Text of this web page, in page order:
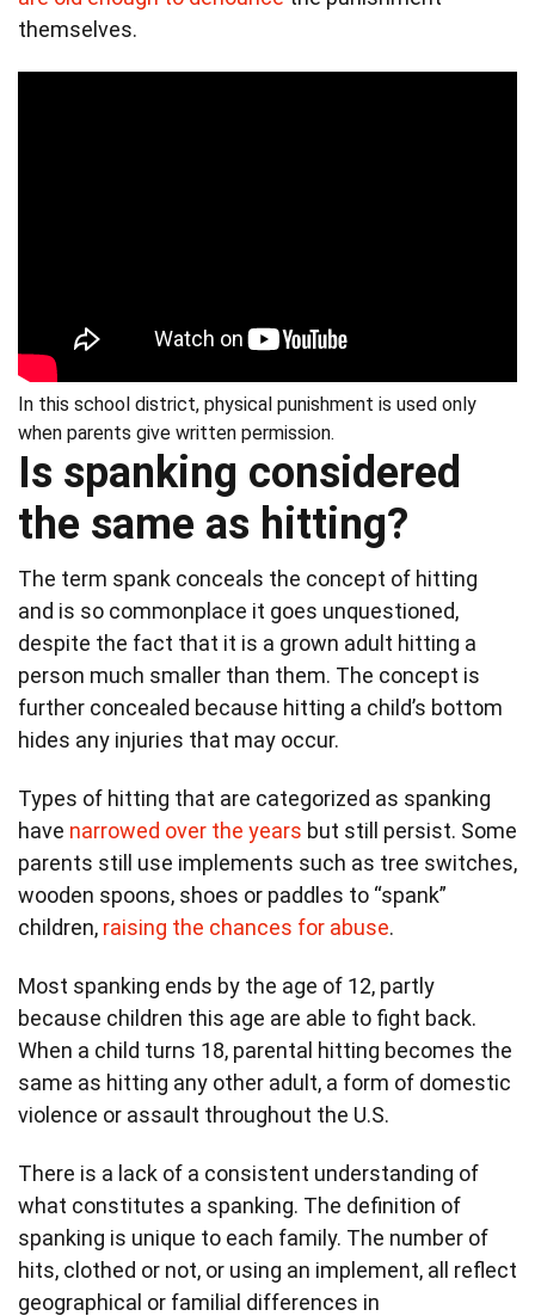
themselves.
In this school district, physical punishment is used only
when parents give written permission.
Is spanking considered
the same as hitting?
The term spank conceals the concept of hitting
and is so commonplace it goes unquestioned,
despite the fact that it is a grown adult hitting a
person much smaller than them. The concept is
further concealed because hitting a child’s bottom
hides any injuries that may occur.
Types of hitting that are categorized as spanking
have narrowed over the years but still persist. Some
parents still use implements such as tree switches,
wooden spoons, shoes or paddles to “spank”
children, raising the chances for abuse.
Most spanking ends by the age of 12, partly
because children this age are able to fight back.
When a child turns 18, parental hitting becomes the
same as hitting any other adult, a form of domestic
violence or assault throughout the U.S.
There is a lack of a consistent understanding of
what constitutes a spanking. The definition of
spanking is unique to each family. The number of
hits, clothed or not, or using an implement, all reflect
geographical or familial differences in